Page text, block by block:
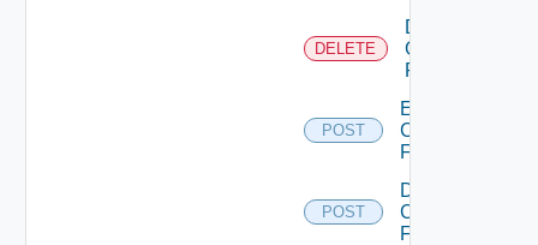
DELETE
Delete
Checkpoint
Firewall
POST
Enable
Checkpoint
Firewall
POST
Disable
Checkpoint
Firewall